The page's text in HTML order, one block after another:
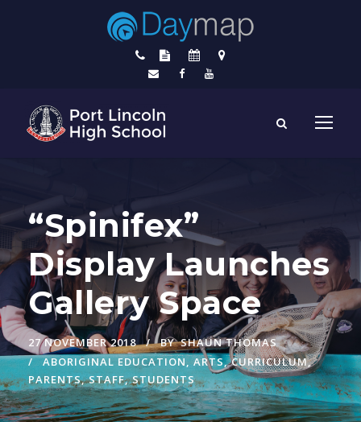
“Spinifex”
Display Launches
Gallery Space
27 NOVEMBER 2018 BY SHAUN THOMAS
ABORIGINAL EDUCATION, ARTS, CURRICULUM,
PARENTS, STAFF, STUDENTS